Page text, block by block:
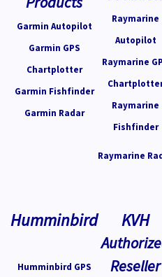
Garmin Autopilot
Garmin GPS
Chartplotter
Garmin Fishfinder
Garmin Radar
Raymarine
Autopilot
Raymarine
Raymarine
Fishfinder
Raymarine
Humminbird
Humminbird GPS
KVH
Reseller